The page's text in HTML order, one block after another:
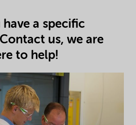
have a specific
us, we are
to help!